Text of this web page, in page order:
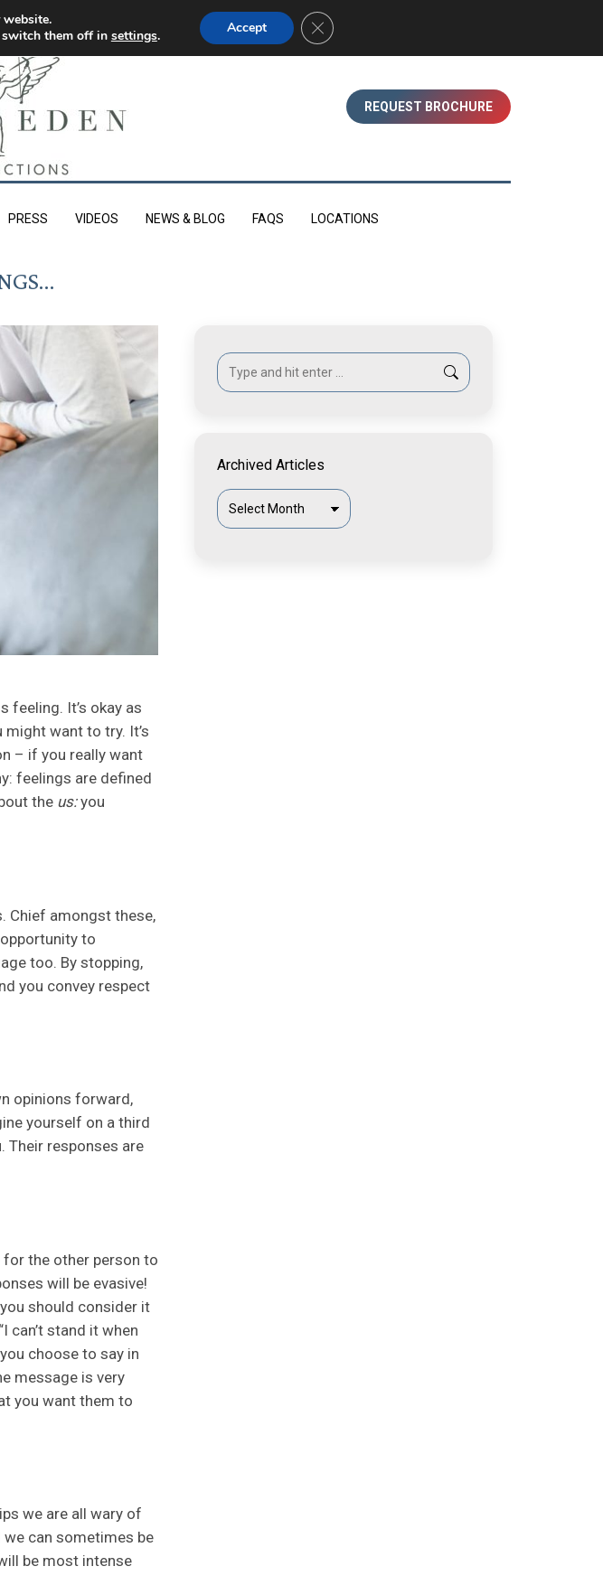
REQUEST BROCHURE
PRESS VIDEOS NEWS & BLOG FAQS LOCATIONS
feeling. It’s okay as
want to try. It’s
– if you really want
feelings are defined
the us:you
Chief amongst these,
to
too. By stopping,
you convey respect
opinions forward,
yourself on a third
Their responses are
the other person to
will be evasive!
should consider it
can’t stand it when
choose to say in
message is very
you want them to
we are all wary of
can sometimes be
be most intense
Search:
Archived Articles
Archived
Articles
website.
them off in settings. Accept Close GDPR Cookie Banner